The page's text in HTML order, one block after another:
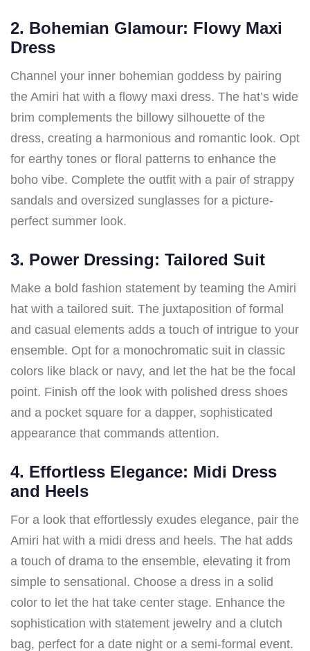
2. Bohemian Glamour: Flowy Maxi
Dress
Channel your inner bohemian goddess by pairing
the Amiri hat with a flowy maxi dress. The hat’s wide
brim complements the billowy silhouette of the
dress, creating a harmonious and romantic look. Opt
for earthy tones or floral patterns to enhance the
boho vibe. Complete the outfit with a pair of strappy
sandals and oversized sunglasses for a picture-
perfect summer look.
3. Power Dressing: Tailored Suit
Make a bold fashion statement by teaming the Amiri
hat with a tailored suit. The juxtaposition of formal
and casual elements adds a touch of intrigue to your
ensemble. Opt for a monochromatic suit in classic
colors like black or navy, and let the hat be the focal
point. Finish off the look with polished dress shoes
and a pocket square for a dapper, sophisticated
appearance that commands attention.
4. Effortless Elegance: Midi Dress
and Heels
For a look that effortlessly exudes elegance, pair the
Amiri hat with a midi dress and heels. The hat adds
a touch of drama to the ensemble, elevating it from
simple to sensational. Choose a dress in a solid
color to let the hat take center stage. Enhance the
sophistication with statement jewelry and a clutch
bag, perfect for a date night or a semi-formal event.